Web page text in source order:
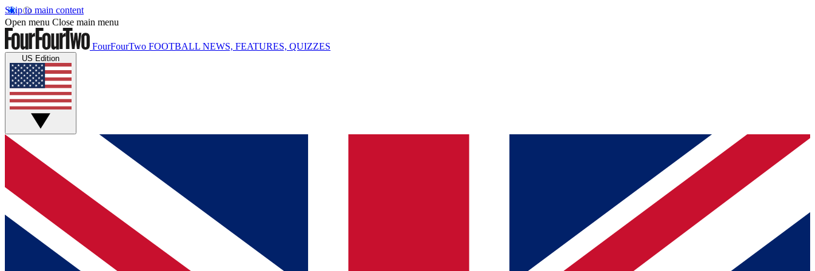
Skip to main content
Open menu Close main menu
FourFourTwo FOOTBALL NEWS, FEATURES, QUIZZES
US Edition